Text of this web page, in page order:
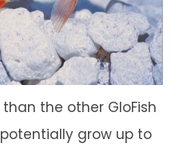
the other GloFish
grow up to